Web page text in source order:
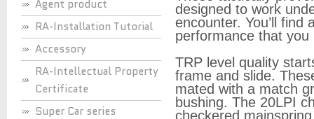
Agent product
RA-Installation Tutorial
Accessory
RA-Intellectual Property
Certificate
Super Car series
designed to work
encounter. You’ll find
performance that
TRP level quality
frame and slide.
mated with a match
bushing. The 20LPI
checkered